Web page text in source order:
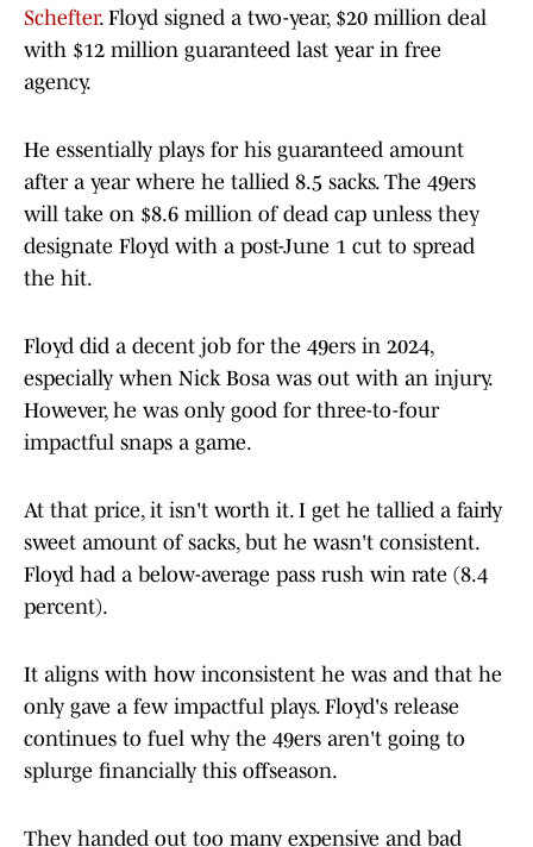
Schefter. Floyd signed a two-year, $20 million deal
with $12 million guaranteed last year in free
agency.
He essentially plays for his guaranteed amount
after a year where he tallied 8.5 sacks. The 49ers
will take on $8.6 million of dead cap unless they
designate Floyd with a post-June 1 cut to spread
the hit.
Floyd did a decent job for the 49ers in 2024,
especially when Nick Bosa was out with an injury.
However, he was only good for three-to-four
impactful snaps a game.
At that price, it isn't worth it. I get he tallied a fairly
sweet amount of sacks, but he wasn't consistent.
Floyd had a below-average pass rush win rate (8.4
percent).
It aligns with how inconsistent he was and that he
only gave a few impactful plays. Floyd's release
continues to fuel why the 49ers aren't going to
splurge financially this offseason.
They handed out too many expensive and bad